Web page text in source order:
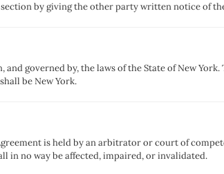
by giving the other party written notice of
governed by, the laws of the State of New
be New York.
is held by an arbitrator or court of
in no way be affected, impaired, or invalidated.